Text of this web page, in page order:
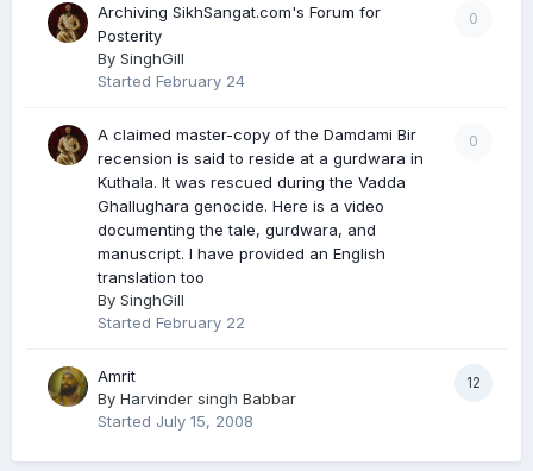
0
Archiving SikhSangat.com's Forum for
Posterity
By SinghGill
Started February 24
0
A claimed master-copy of the Damdami Bir
recension is said to reside at a gurdwara in
Kuthala. It was rescued during the Vadda
Ghallughara genocide. Here is a video
documenting the tale, gurdwara, and
manuscript. I have provided an English
translation too
By SinghGill
Started February 22
12
Amrit
By Harvinder singh Babbar
Started July 15, 2008